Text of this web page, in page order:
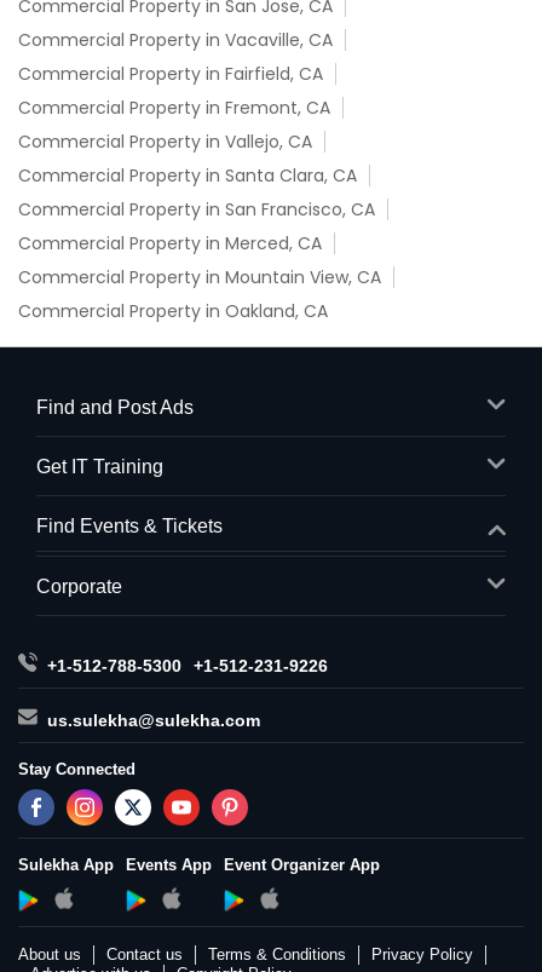
Commercial Property in San Jose, CA
Commercial Property in Vacaville, CA
Commercial Property in Fairfield, CA
Commercial Property in Fremont, CA
Commercial Property in Vallejo, CA
Commercial Property in Santa Clara, CA
Commercial Property in San Francisco, CA
Commercial Property in Merced, CA
Commercial Property in Mountain View, CA
Commercial Property in Oakland, CA
Find and Post Ads
Get IT Training
Find Events & Tickets
Corporate
+1-512-788-5300 +1-512-231-9226
us.sulekha@sulekha.com
Stay Connected
Sulekha App Events App Event Organizer App
About us Contact us Terms & Conditions
Privacy Policy